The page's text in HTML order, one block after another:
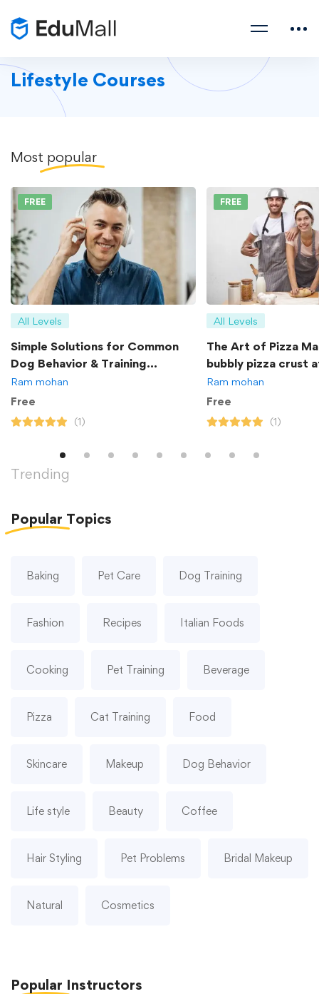
Lifestyle Courses
Most popular
FREE
All Levels
Simple Solutions for Common
Dog Behavior & Training
Problems
Ram mohan
Free
(1)
FREE
All Levels
The Art of Pizza
bubbly pizza crust
Ram mohan
Free
(1)
Trending
Popular Topics
Baking Pet Care Dog Training
Fashion Recipes Italian Foods
Cooking Pet Training Beverage
Pizza Cat Training Food
Skincare Makeup Dog Behavior
Life style Beauty Coffee
Hair Styling Pet Problems Bridal Makeup
Natural Cosmetics
Popular Instructors